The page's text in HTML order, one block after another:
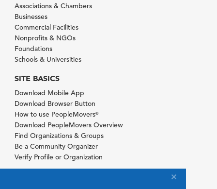
Associations & Chambers
Businesses
Commercial Facilities
Nonprofits & NGOs
Foundations
Schools & Universities
SITE BASICS
Download Mobile App
Download Browser Button
How to use PeopleMovers®
Download PeopleMovers Overview
Find Organizations & Groups
Be a Community Organizer
Verify Profile or Organization